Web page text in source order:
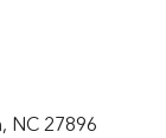
NC 27896